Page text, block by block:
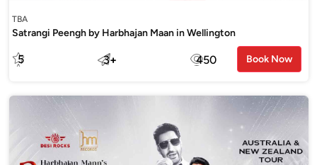
TBA
Satrangi Peengh by Harbhajan Maan in Wellington
5 3+ 450 Book Now